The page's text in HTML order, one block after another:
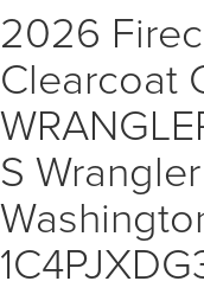
2026
Clearcoat
S